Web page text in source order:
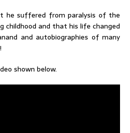
he suffered from paralysis of the
childhood and that his life changed
and autobiographies of many
shown below.